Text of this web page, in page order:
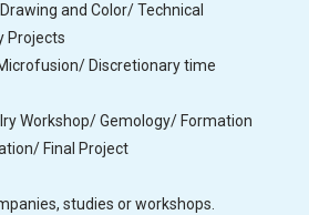
and Color/ Technical
Projects
Discretionary time
Workshop/ Gemology/ Formation
Final Project
studies or workshops.